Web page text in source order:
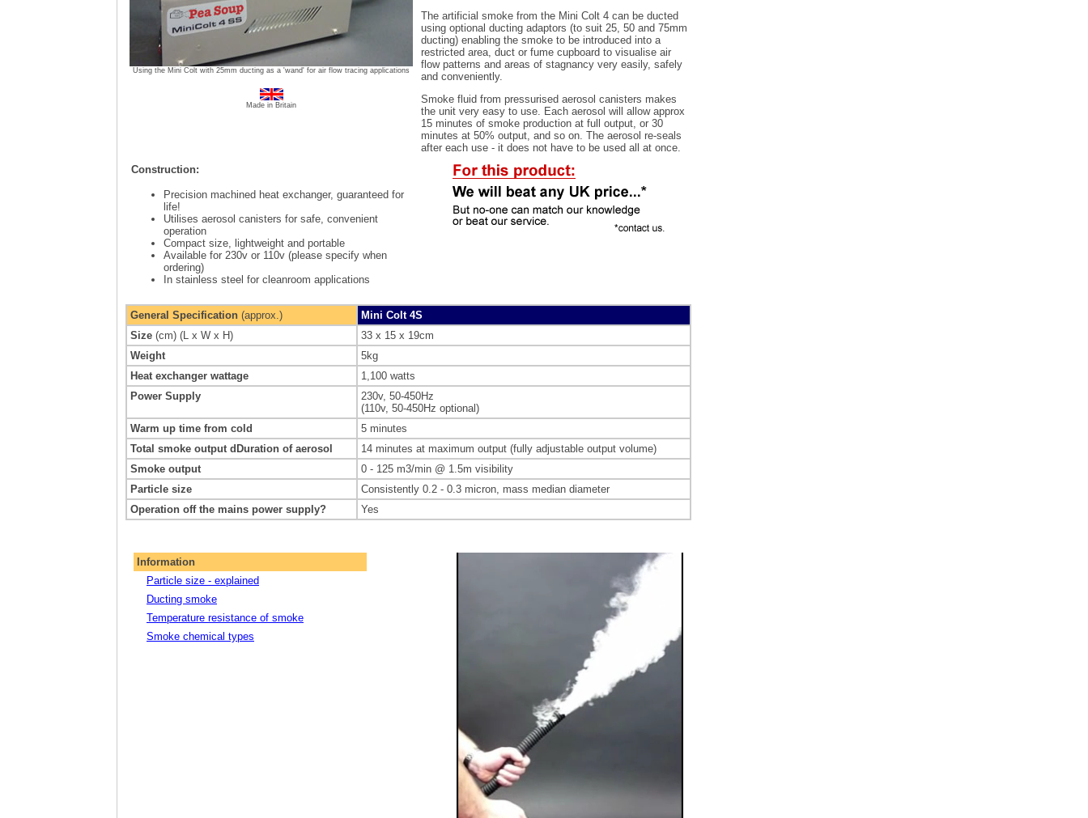
Using the Mini Colt with 25mm ducting as a 'wand' for air flow tracing applications
Made in Britain
The artificial smoke from the Mini Colt 4 can be ducted
using optional ducting adaptors (to suit 25, 50 and 75mm
ducting) enabling the smoke to be introduced into a
restricted area, duct or fume cupboard to visualise air
flow patterns and areas of stagnancy very easily, safely
and conveniently.
Smoke fluid from pressurised aerosol canisters makes
the unit very easy to use. Each aerosol will allow approx
15 minutes of smoke production at full output, or 30
minutes at 50% output, and so on. The aerosol re-seals
after each use - it does not have to be used all at once.
Construction:
Precision machined heat exchanger, guaranteed for
life!
Utilises aerosol canisters for safe, convenient
operation
Compact size, lightweight and portable
Available for 230v or 110v (please specify when
ordering)
In stainless steel for cleanroom applications
General Specification (approx.)
Mini Colt 4S
Size (cm) (L x W x H)
33 x 15 x 19cm
Weight
5kg
Heat exchanger wattage
1,100 watts
Power Supply
230v, 50-450Hz
(110v, 50-450Hz optional)
Warm up time from cold
5 minutes
Total smoke output dDuration of aerosol
14 minutes at maximum output (fully adjustable output volume)
Smoke output
0 - 125 m3/min @ 1.5m visibility
Particle size
Consistently 0.2 - 0.3 micron, mass median diameter
Operation off the mains power supply?
Yes
Information
Particle size - explained
Ducting smoke
Temperature resistance of smoke
Smoke chemical types